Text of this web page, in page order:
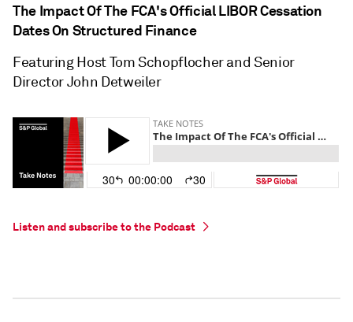
The Impact Of The FCA's Official LIBOR Cessation
Dates On Structured Finance
Featuring Host Tom Schopflocher and Senior
Director John Detweiler
Listen and subscribe to the Podcast